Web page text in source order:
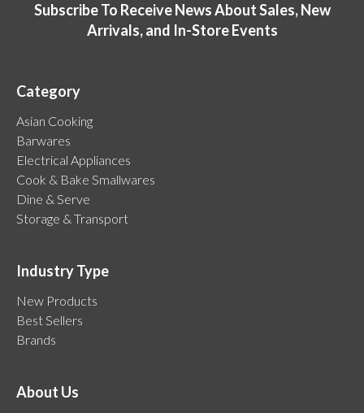
Subscribe To Receive News About Sales, New
Arrivals, and In-Store Events
Category
Asian Cooking
Barwares
Electrical Appliances
Cook & Bake Smallwares
Dine & Serve
Storage & Transport
Industry Type
New Products
Best Sellers
Brands
About Us